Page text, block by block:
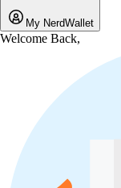
My NerdWallet
Welcome Back,